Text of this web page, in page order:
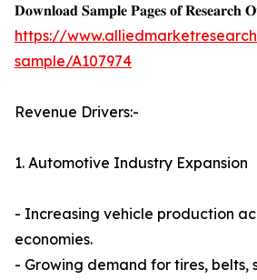
𝐃𝐨𝐰𝐧𝐥𝐨𝐚𝐝 𝐒𝐚𝐦𝐩𝐥𝐞 𝐏𝐚𝐠𝐞𝐬 𝐨𝐟 𝐑𝐞𝐬𝐞𝐚𝐫𝐜𝐡
https://
sample/A107974
Revenue Drivers:-
1. Automotive Industry Expansion
- Increasing vehicle production
economies.
- Growing demand for tires, belts,